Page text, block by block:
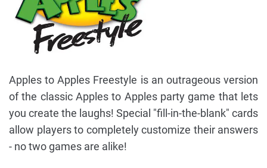
Apples to Apples Freestyle is an outrageous version
of the classic Apples to Apples party game that lets
you create the laughs! Special "fill-in-the-blank" cards
allow players to completely customize their answers
- no two games are alike!